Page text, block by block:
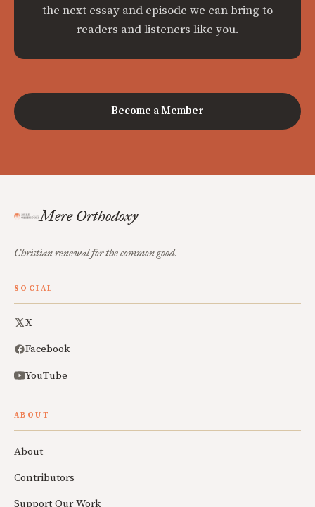
the next essay and episode we can bring to
readers and listeners like you.
Become a Member
Mere Orthodoxy
Christian renewal for the common good.
SOCIAL
X
Facebook
YouTube
ABOUT
About
Contributors
Support Our Work